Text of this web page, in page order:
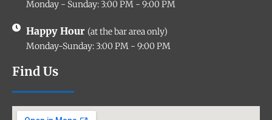
Monday - Sunday: 3:00 PM - 9:00 PM
Happy Hour (at the bar area only)
Monday-Sunday: 3:00 PM - 9:00 PM
Find Us